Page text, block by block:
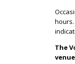
The